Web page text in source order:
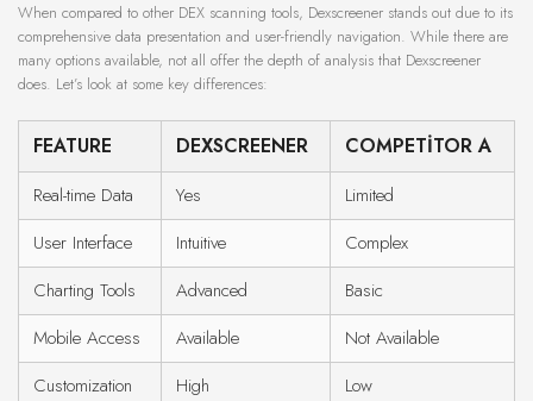
When compared to other DEX scanning tools, Dexscreener stands out due to its
comprehensive data presentation and user-friendly navigation. While there are
many options available, not all offer the depth of analysis that Dexscreener
does. Let’s look at some key differences:
FEATURE DEXSCREENER COMPETITOR A
Real-time Data Yes
Limited
User Interface
Intuitive
Complex
Charting Tools
Advanced
Basic
Mobile Access
Available
Not Available
Customization
High Low